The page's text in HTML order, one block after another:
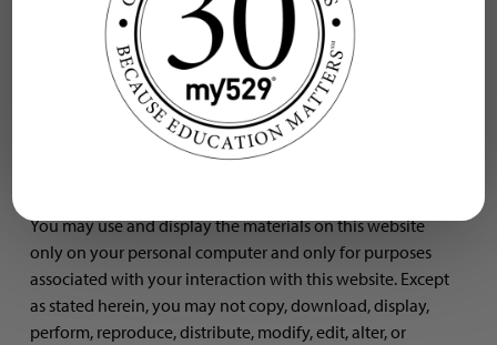
are transferred to visitors of this website. The trademarks,
logos, and service marks displayed on this website are
owned by my529 or a third party, and may be registered
in one or more, but not necessarily all, countries.
Usage of site
You may use and display the materials on this website
only on your personal computer and only for purposes
associated with your interaction with this website. Except
as stated herein, you may not copy, download, display,
perform, reproduce, distribute, modify, edit, alter, or